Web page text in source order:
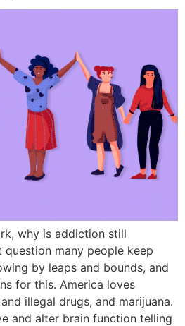
why is addiction still
question many people keep
by leaps and bounds, and
for this. America loves
illegal drugs, and marijuana.
and alter brain function telling